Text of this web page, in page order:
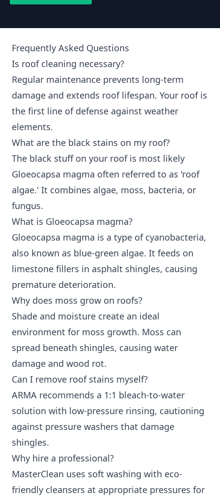
Frequently Asked Questions
Is roof cleaning necessary?
Regular maintenance prevents long-term
damage and extends roof lifespan. Your roof is
the first line of defense against weather
elements.
What are the black stains on my roof?
The black stuff on your roof is most likely
Gloeocapsa magma often referred to as 'roof
algae.' It combines algae, moss, bacteria, or
fungus.
What is Gloeocapsa magma?
Gloeocapsa magma is a type of cyanobacteria,
also known as blue-green algae. It feeds on
limestone fillers in asphalt shingles, causing
premature deterioration.
Why does moss grow on roofs?
Shade and moisture create an ideal
environment for moss growth. Moss can
spread beneath shingles, causing water
damage and wood rot.
Can I remove roof stains myself?
ARMA recommends a 1:1 bleach-to-water
solution with low-pressure rinsing, cautioning
against pressure washers that damage
shingles.
Why hire a professional?
MasterClean uses soft washing with eco-
friendly cleansers at appropriate pressures for